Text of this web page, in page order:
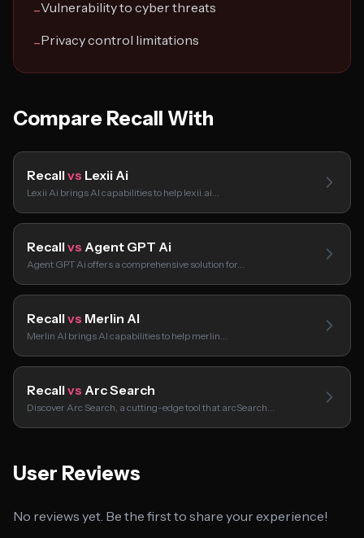
−Vulnerability to cyber threats
−Privacy control limitations
Compare Recall With
Recall vs Lexii Ai
Lexii Ai brings AI capabilities to help lexii.ai…
Recall vs Agent GPT Ai
Agent GPT Ai offers a comprehensive solution for…
Recall vs Merlin AI
Merlin AI brings AI capabilities to help merlin…
Recall vs Arc Search
Discover Arc Search, a cutting-edge tool that arcSearch…
User Reviews
No reviews yet. Be the first to share your experience!